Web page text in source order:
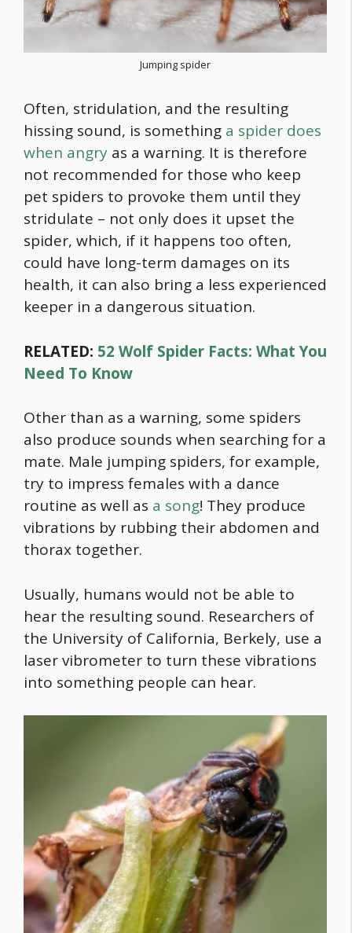
Jumping spider
Often, stridulation, and the resulting
hissing sound, is something a spider does
when angry as a warning. It is therefore
not recommended for those who keep
pet spiders to provoke them until they
stridulate – not only does it upset the
spider, which, if it happens too often,
could have long-term damages on its
health, it can also bring a less experienced
keeper in a dangerous situation.
RELATED: 52 Wolf Spider Facts: What You
Need To Know
Other than as a warning, some spiders
also produce sounds when searching for a
mate. Male jumping spiders, for example,
try to impress females with a dance
routine as well as a song! They produce
vibrations by rubbing their abdomen and
thorax together.
Usually, humans would not be able to
hear the resulting sound. Researchers of
the University of California, Berkely, use a
laser vibrometer to turn these vibrations
into something people can hear.